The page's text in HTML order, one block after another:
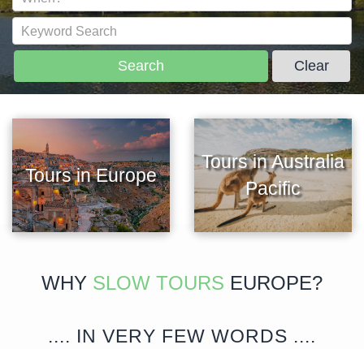
Search Clear
Tours in Europe
Tours in Australia
Pacific
WHY SLOW TOURS EUROPE?
.... IN VERY FEW WORDS ....